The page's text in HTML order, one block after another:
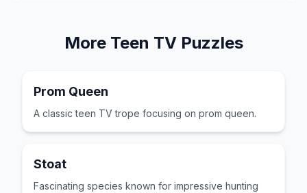
More Teen TVPuzzles
Prom Queen
A classic teen TV trope focusing on prom queen.
Stoat
Fascinating species known for impressive hunting